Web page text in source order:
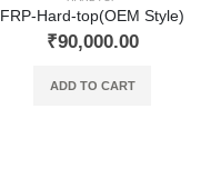
FRP-Hard-top(OEM Style)
₹90,000.00
ADD TO CART